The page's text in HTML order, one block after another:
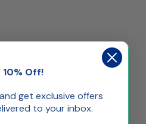
Woodland Park, NJ 07424
10% Off!
get exclusive offers
to your inbox.